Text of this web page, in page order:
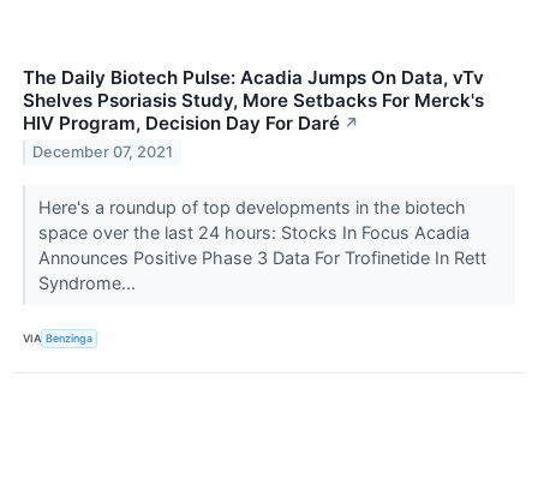
The Daily Biotech Pulse: Acadia Jumps On Data, vTv
Shelves Psoriasis Study, More Setbacks For Merck's
HIV Program, Decision Day For Daré ↗
December 07, 2021
Here's a roundup of top developments in the biotech
space over the last 24 hours: Stocks In Focus Acadia
Announces Positive Phase 3 Data For Trofinetide In Rett
Syndrome...
VIA Benzinga